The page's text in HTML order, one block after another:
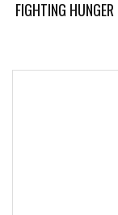
FIGHTING